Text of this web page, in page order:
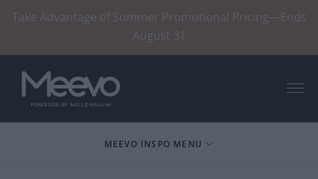
Take Advantage of Summer Promotional Pricing—Ends
August 31
MEEVO INSPO MENU